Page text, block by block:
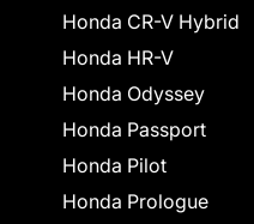
Honda CR-V Hybrid
Honda HR-V
Honda Odyssey
Honda Passport
Honda Pilot
Honda Prologue